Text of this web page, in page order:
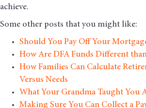
achieve.
Some other posts that you might like:
Should You Pay Off Your
How Are DFA Funds Different
How Families Can Calculate
Versus Needs
What Your Grandma Taught You
Making Sure You Can Collect a